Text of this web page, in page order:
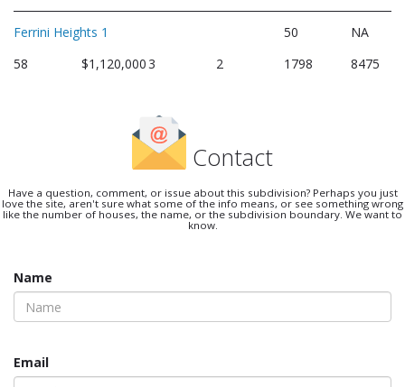
Ferrini Heights 1 50
NA
58
$1,120,0003 2 1798 8475
Contact
Have a question, comment, or issue about this subdivision? Perhaps you just
love the site, aren't sure what some of the info means, or see something wrong
like the number of houses, the name, or the subdivision boundary. We want to
know.
Name
Email